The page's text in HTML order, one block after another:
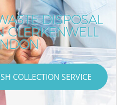
DISPOSAL
CLERKENWELL
COLLECTION SERVICE